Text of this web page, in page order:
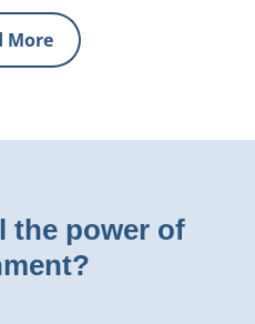
More
the power of